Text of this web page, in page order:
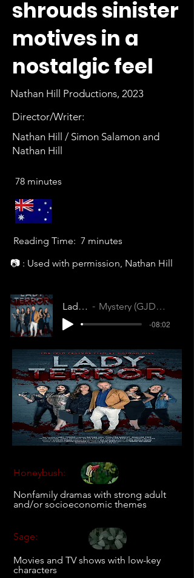
shrouds sinister
motives in a
nostalgic feel
Nathan Hill Productions, 2023
Director/Writer:
Nathan Hill / Simon Salamon and
Nathan Hill
78 minutes
Reading Time: 7 minutes
📷 : Used with permission, Nathan Hill
Lady Terror Mystery (GJDQQDB4EPM1HJ7P)
-08:02
Honeybush:
Nonfamily dramas with strong adult
and/or socioeconomic themes
Sage:
Movies and TV shows with low-key
characters